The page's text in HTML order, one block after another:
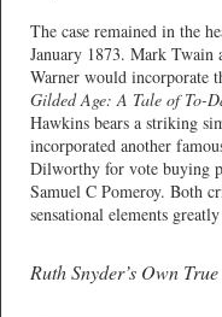
The case remained in the
January 1873. Mark Twain
Warner would incorporate
Gilded Age: A Tale of To-
Hawkins bears a striking
incorporated another
Dilworthy for vote buying
Samuel C Pomeroy. Both
sensational elements
Ruth Snyder’s Own